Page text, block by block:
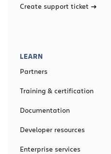
Create support ticket
LEARN
Partners
Training & certification
Documentation
Developer resources
Enterprise services